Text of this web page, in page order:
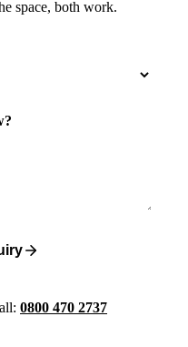
space, both work.
0800 470 2737